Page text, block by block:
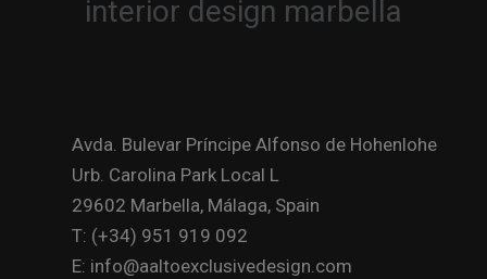
Avda. Bulevar Príncipe Alfonso de Hohenlohe
Urb. Carolina Park Local L
29602 Marbella, Málaga, Spain
T: (+34) 951 919 092
E: info@aaltoexclusivedesign.com